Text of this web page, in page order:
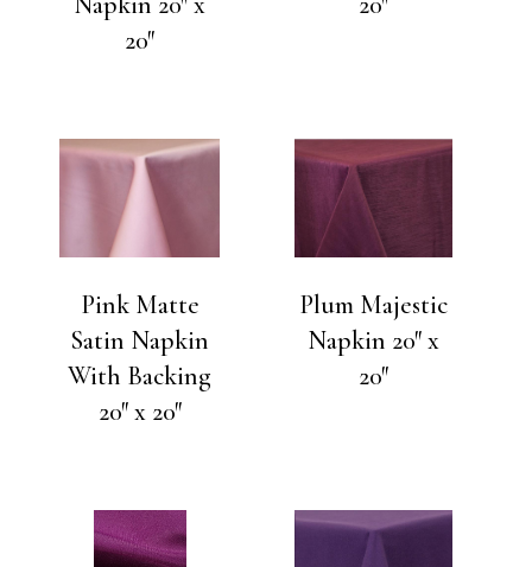
20″
Pink Matte
Satin Napkin
With Backing
20″ x 20″
Plum Majestic
Napkin 20″ x
20″